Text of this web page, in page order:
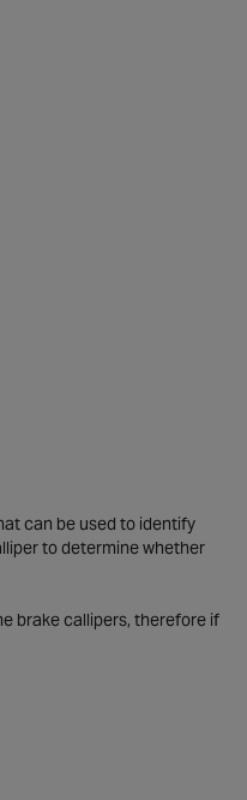
can be used to identify
to determine whether
brake callipers, therefore if